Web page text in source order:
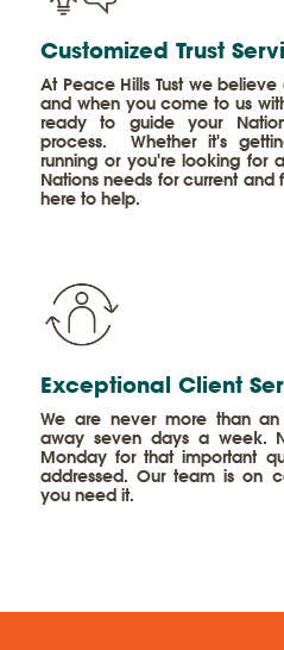
​Customized Trust
At Peace Hills Tust we
and when you come to us
ready to guide your
process. Whether it's
running or you're looking for
Nations needs for current and
here to help.
​Exceptional Client
We are never more than
away seven days a week.
Monday for that important
addressed. Our team is on
you need it.